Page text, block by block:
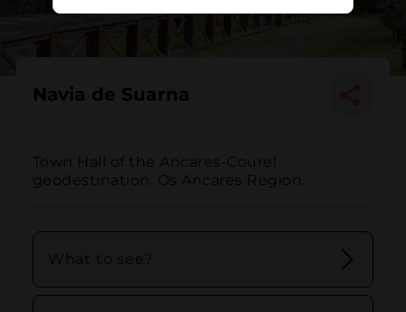
Navia de Suarna
Town Hall of the Ancares-Courel
geodestination. Os Ancares Region.
What to see?